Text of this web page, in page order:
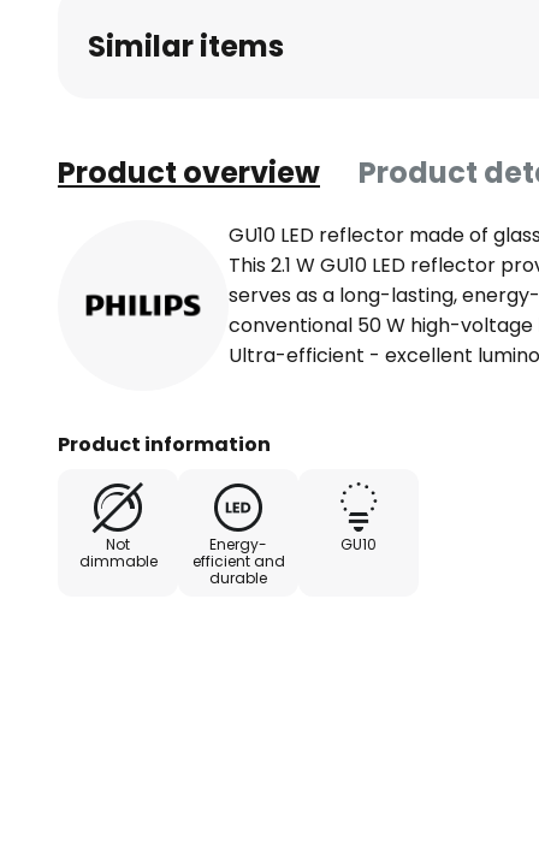
Similar items
Product overview Product
GU10 LED reflector made of
This 2.1 W GU10 LED reflector
serves as a long-lasting,
conventional 50 W high-
Ultra-efficient - excellent
Product information
Not
dimmable
Energy-
efficient and
durable
GU10